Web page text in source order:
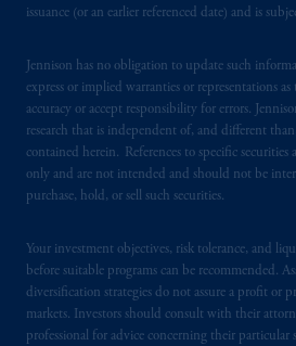
issuance (or an earlier referenced date) and is
Jennison has no obligation to update such
express or implied warranties or representations
accuracy or accept responsibility for errors.
research that is independent of, and different
contained herein. References to specific securities
only and are not intended and should not be
purchase, hold, or sell such securities.
Your investment objectives, risk tolerance, and
before suitable programs can be recommended.
diversification strategies do not assure a profit or
markets. Investors should consult with their
professional for advice concerning their particular